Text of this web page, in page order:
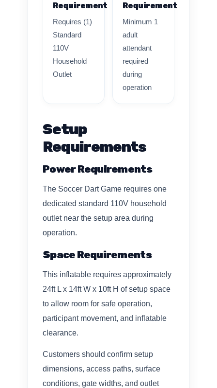
Requirement
Requires (1)
Standard
110V
Household
Outlet
Requirement
Minimum 1
adult
attendant
required
during
operation
Setup
Requirements
Power Requirements
The Soccer Dart Game requires one
dedicated standard 110V household
outlet near the setup area during
operation.
Space Requirements
This inflatable requires approximately
24ft L x 14ft W x 10ft H of setup space
to allow room for safe operation,
participant movement, and inflatable
clearance.
Customers should confirm setup
dimensions, access paths, surface
conditions, gate widths, and outlet